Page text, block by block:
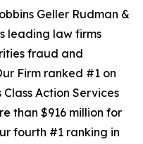
Geller Rudman &
leading law firms
fraud and
Firm ranked #1 on
Action Services
than $916 million for
fourth #1 ranking in